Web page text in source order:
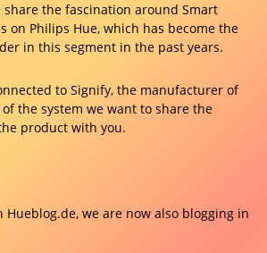
share the fascination around Smart
on Philips Hue, which has become the
in this segment in the past years.
to Signify, the manufacturer of
the system we want to share the
product with you.
Hueblog.de, we are now also blogging in